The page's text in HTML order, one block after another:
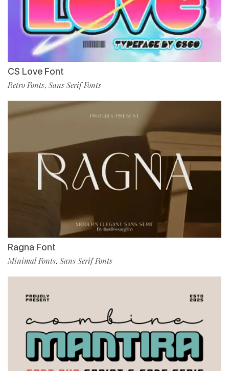
CS Love Font
Retro Fonts, Sans Serif Fonts
Ragna Font
Minimal Fonts, Sans Serif Fonts